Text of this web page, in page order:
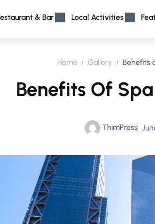
& Bar Local Activities
Home Gallery Benefits
Benefits Of
ThimPress